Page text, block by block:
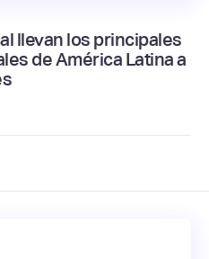
llevan los principales
de América Latina a